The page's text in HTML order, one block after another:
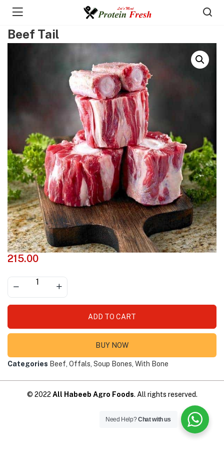
Beef Tail
215.00
ADD TO CART
BUY NOW
Categories Beef Offals Soup Bones With Bone
© 2022 All Habeeb Agro Foods. All rights reserved.
Need Help?Chat with us